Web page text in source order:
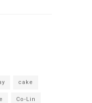
cake
Co-Lin